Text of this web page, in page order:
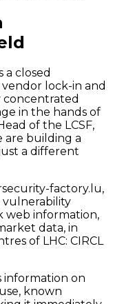
a closed
lock-in and
concentrated
in the hands of
of the LCSF,
are building a
a different
factory.lu,
vulnerability
web information,
data, in
of LHC: CIRCL
information on
known